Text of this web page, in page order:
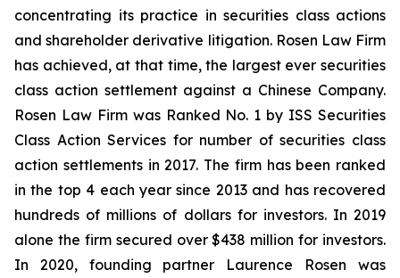
concentrating its practice in securities class actions
and shareholder derivative litigation. Rosen Law Firm
has achieved, at that time, the largest ever securities
class action settlement against a Chinese Company.
Rosen Law Firm was Ranked No. 1 by ISS Securities
Class Action Services for number of securities class
action settlements in 2017. The firm has been ranked
in the top 4 each year since 2013 and has recovered
hundreds of millions of dollars for investors. In 2019
alone the firm secured over $438 million for investors.
In 2020, founding partner Laurence Rosen was